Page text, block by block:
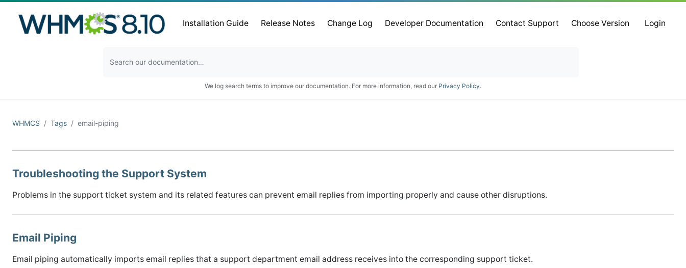
Installation Guide Release Notes Change Log Developer Documentation Contact Support Choose Version Login
We log search terms to improve our documentation. For more information, read our Privacy Policy.
WHMCS Tags email-piping
Troubleshooting the Support System
Problems in the support ticket system and its related features can prevent email replies from importing properly and cause other disruptions.
Email Piping
Email piping automatically imports email replies that a support department email address receives into the corresponding support ticket.